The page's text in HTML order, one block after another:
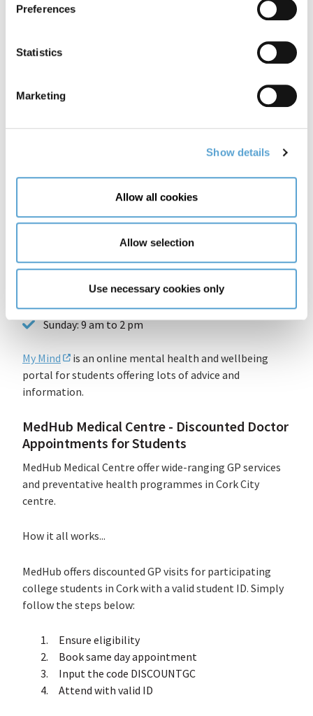
Preferences
Statistics
Marketing
Show details
Allow all cookies
Allow selection
Use necessary cookies only
dialling 112/999.
Other Support Services available:
Free 24-hour phone number 116 123
http://www.samaritans.org/how-we-can-help-you
Monday to Friday: 9 am to 9 pm
Saturday: 9 am to 3 pm
Sunday: 9 am to 2 pm
My Mind
is an online mental health and wellbeing
portal for students offering lots of advice and
information.
MedHub Medical Centre - Discounted Doctor
Appointments for Students
MedHub Medical Centre offer wide-ranging GP services
and preventative health programmes in Cork City
centre.
How it all works...
MedHub offers discounted GP visits for participating
college students in Cork with a valid student ID. Simply
follow the steps below:
Ensure eligibility
Book same day appointment
Input the code DISCOUNTGC
Attend with valid ID